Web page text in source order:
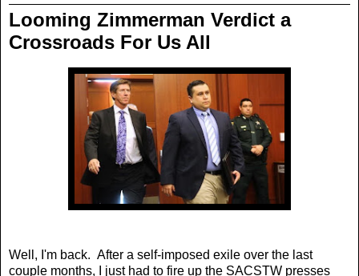
Looming Zimmerman Verdict a
Crossroads For Us All
Well, I'm back. After a self-imposed exile over the last
couple months, I just had to fire up the SACSTW presses